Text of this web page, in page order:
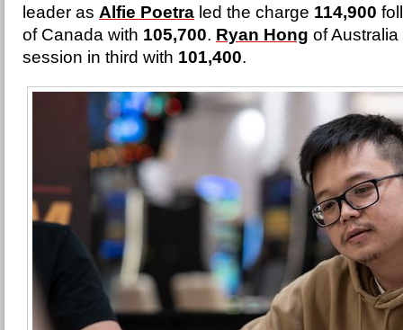
leader as Alfie Poetra led the charge 114,900
of Canada with 105,700. Ryan Hong of
session in third with 101,400.